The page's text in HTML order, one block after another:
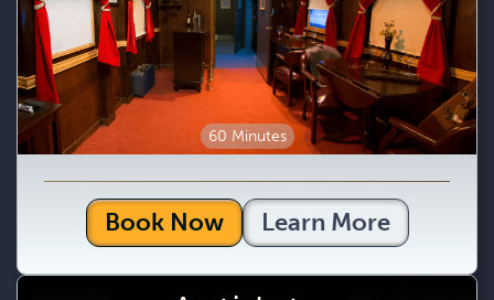
60 Minutes
Book Now Learn More